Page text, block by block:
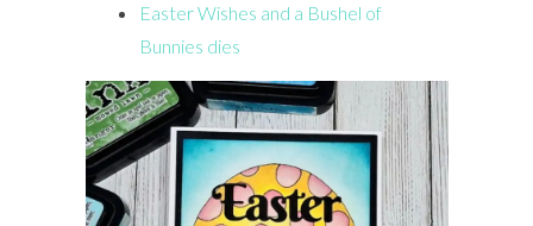
Easter Wishes and a Bushel of
Bunnies dies